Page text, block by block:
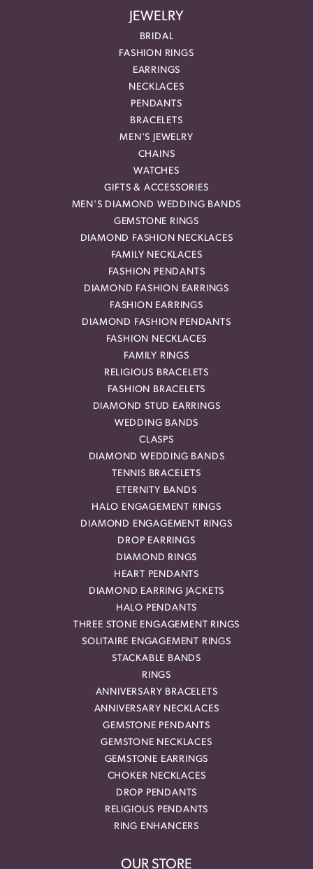
JEWELRY
BRIDAL
FASHION RINGS
EARRINGS
NECKLACES
PENDANTS
BRACELETS
MEN'S JEWELRY
CHAINS
WATCHES
GIFTS & ACCESSORIES
MEN'S DIAMOND WEDDING BANDS
GEMSTONE RINGS
DIAMOND FASHION NECKLACES
FAMILY NECKLACES
FASHION PENDANTS
DIAMOND FASHION EARRINGS
FASHION EARRINGS
DIAMOND FASHION PENDANTS
FASHION NECKLACES
FAMILY RINGS
RELIGIOUS BRACELETS
FASHION BRACELETS
DIAMOND STUD EARRINGS
WEDDING BANDS
CLASPS
DIAMOND WEDDING BANDS
TENNIS BRACELETS
ETERNITY BANDS
HALO ENGAGEMENT RINGS
DIAMOND ENGAGEMENT RINGS
DROP EARRINGS
DIAMOND RINGS
HEART PENDANTS
DIAMOND EARRING JACKETS
HALO PENDANTS
THREE STONE ENGAGEMENT RINGS
SOLITAIRE ENGAGEMENT RINGS
STACKABLE BANDS
RINGS
ANNIVERSARY BRACELETS
ANNIVERSARY NECKLACES
GEMSTONE PENDANTS
GEMSTONE NECKLACES
GEMSTONE EARRINGS
CHOKER NECKLACES
DROP PENDANTS
RELIGIOUS PENDANTS
RING ENHANCERS
OUR STORE